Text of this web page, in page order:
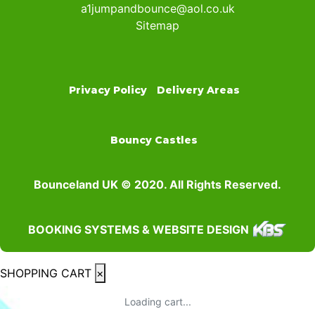
a1jumpandbounce@aol.co.uk
Sitemap
Privacy Policy Delivery Areas
Bouncy Castles
Bounceland UK © 2020. All Rights Reserved.
BOOKING SYSTEMS & WEBSITE DESIGN
SHOPPING CART ×
Loading cart...